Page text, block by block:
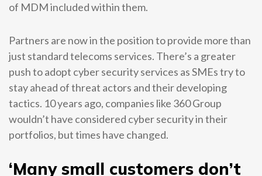
of MDM included within them.
Partners are now in the position to provide more than
just standard telecoms services. There’s a greater
push to adopt cyber security services as SMEs try to
stay ahead of threat actors and their developing
tactics. 10 years ago, companies like 360 Group
wouldn’t have considered cyber security in their
portfolios, but times have changed.
‘Many small customers don’t